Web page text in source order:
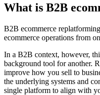
What is B2B
B2B ecommerce
ecommerce operations from
In a B2B context, however,
background tool for another.
improve how you sell to
the underlying systems and
single platform to align with